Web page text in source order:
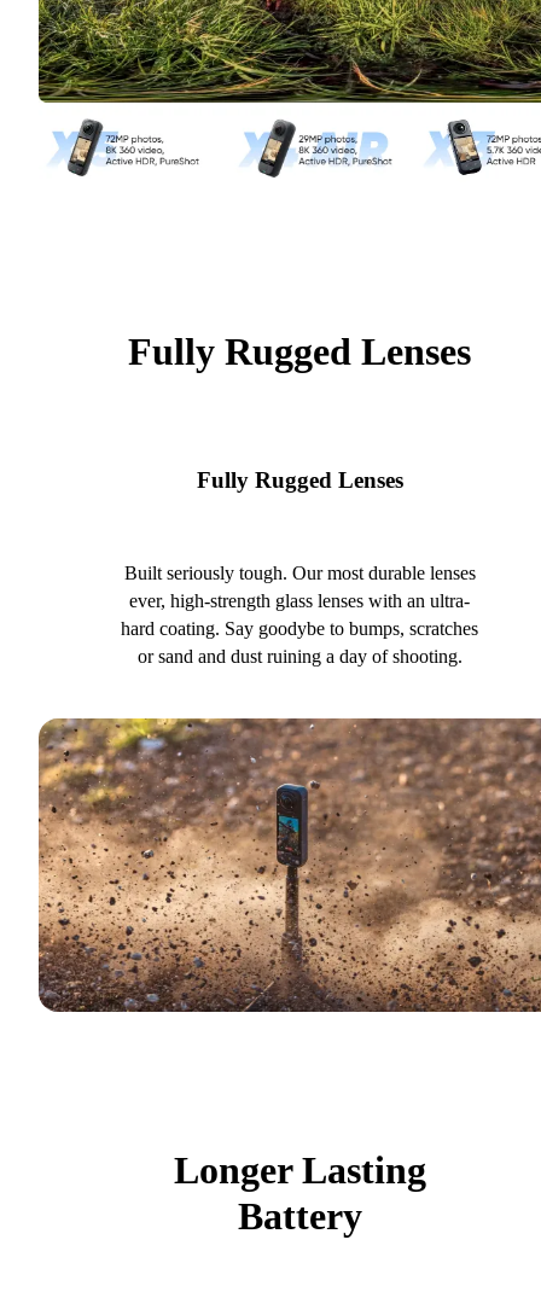
Fully Rugged Lenses
Fully Rugged Lenses
Built seriously tough. Our most durable lenses
ever, high-strength glass lenses with an ultra-
hard coating. Say goodybe to bumps, scratches
or sand and dust ruining a day of shooting.
Longer Lasting
Battery